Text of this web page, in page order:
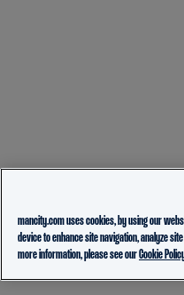
mancity.com uses cookies, by using our
device to enhance site navigation, analyze
more information, please see ourCookie